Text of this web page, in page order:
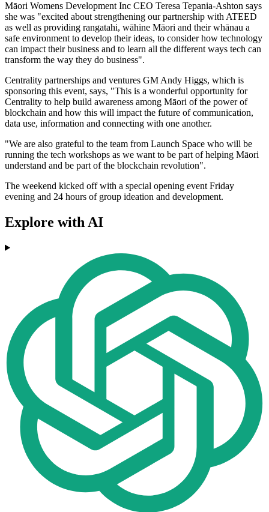
Māori Womens Development Inc CEO Teresa Tepania-Ashton says
she was "excited about strengthening our partnership with ATEED
as well as providing rangatahi, wāhine Māori and their whānau a
safe environment to develop their ideas, to consider how technology
can impact their business and to learn all the different ways tech can
transform the way they do business".
Centrality partnerships and ventures GM Andy Higgs, which is
sponsoring this event, says, "This is a wonderful opportunity for
Centrality to help build awareness among Māori of the power of
blockchain and how this will impact the future of communication,
data use, information and connecting with one another.
"We are also grateful to the team from Launch Space who will be
running the tech workshops as we want to be part of helping Māori
understand and be part of the blockchain revolution".
The weekend kicked off with a special opening event Friday
evening and 24 hours of group ideation and development.
Explore with AI